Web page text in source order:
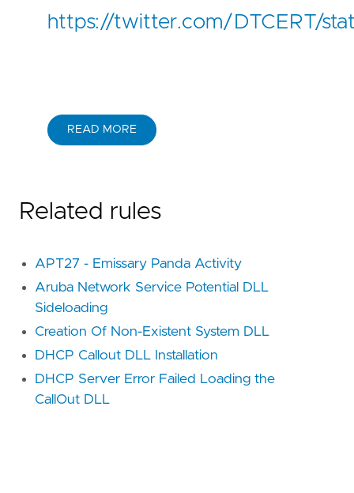
https://twitter.com/DTCERT/
READ MORE
Related rules
APT27 - Emissary Panda Activity
Aruba Network Service Potential DLL
Sideloading
Creation Of Non-Existent System DLL
DHCP Callout DLL Installation
DHCP Server Error Failed Loading the
CallOut DLL